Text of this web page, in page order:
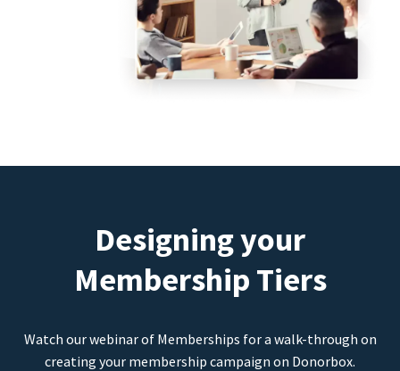
Designing your
Membership Tiers
Watch our webinar of Memberships for a walk-through on
creating your membership campaign on Donorbox.